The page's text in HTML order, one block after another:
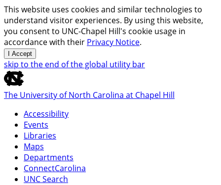
This website uses cookies and similar technologies to
understand visitor experiences. By using this website,
you consent to UNC-Chapel Hill's cookie usage in
accordance with their Privacy Notice.
I Accept
skip to the end of the global utility bar
The University of North Carolina at Chapel Hill
Accessibility
Events
Libraries
Maps
Departments
ConnectCarolina
UNC Search